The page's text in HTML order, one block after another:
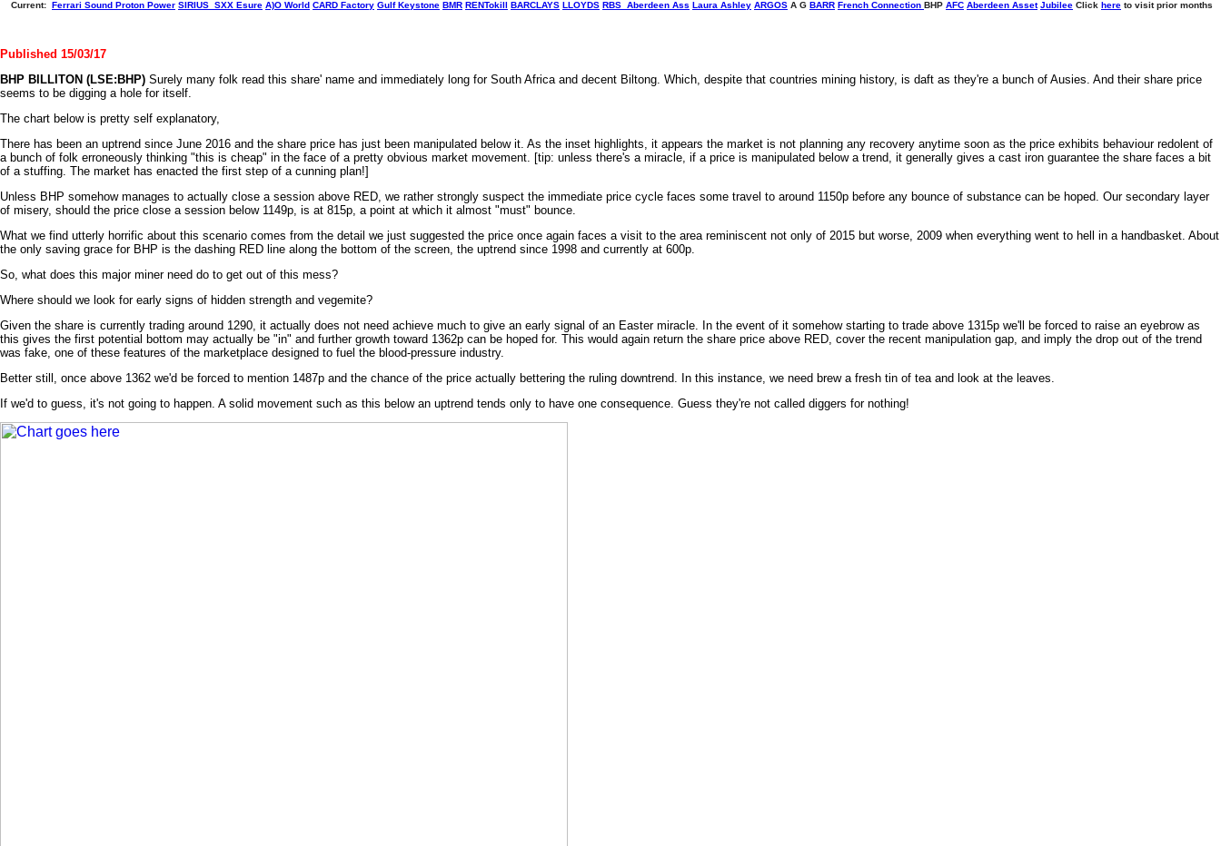
Current: Ferrari Sound Proton Power SIRIUS_SXX Esure A)O World CARD Factory Gulf Keystone BMR RENTokill BARCLAYS LLOYDS RBS Aberdeen Ass Laura Ashley ARGOS A G BARR French Connection BHP AFC Aberdeen Asset Jubilee Click here to visit prior months
Published 15/03/17
BHP BILLITON (LSE:BHP) Surely many folk read this share' name and immediately long for South Africa and decent Biltong. Which, despite that countries mining history, is daft as they're a bunch of Ausies. And their share price
seems to be digging a hole for itself.
The chart below is pretty self explanatory,
There has been an uptrend since June 2016 and the share price has just been manipulated below it. As the inset highlights, it appears the market is not planning any recovery anytime soon as the price exhibits behaviour redolent of
a bunch of folk erroneously thinking "this is cheap" in the face of a pretty obvious market movement. [tip: unless there's a miracle, if a price is manipulated below a trend, it generally gives a cast iron guarantee the share faces a bit
of a stuffing. The market has enacted the first step of a cunning plan!]
Unless BHP somehow manages to actually close a session above RED, we rather strongly suspect the immediate price cycle faces some travel to around 1150p before any bounce of substance can be hoped. Our secondary layer
of misery, should the price close a session below 1149p, is at 815p, a point at which it almost "must" bounce.
What we find utterly horrific about this scenario comes from the detail we just suggested the price once again faces a visit to the area reminiscent not only of 2015 but worse, 2009 when everything went to hell in a handbasket. About
the only saving grace for BHP is the dashing RED line along the bottom of the screen, the uptrend since 1998 and currently at 600p.
So, what does this major miner need do to get out of this mess?
Where should we look for early signs of hidden strength and vegemite?
Given the share is currently trading around 1290, it actually does not need achieve much to give an early signal of an Easter miracle. In the event of it somehow starting to trade above 1315p we'll be forced to raise an eyebrow as
this gives the first potential bottom may actually be "in" and further growth toward 1362p can be hoped for. This would again return the share price above RED, cover the recent manipulation gap, and imply the drop out of the trend
was fake, one of these features of the marketplace designed to fuel the blood-pressure industry.
Better still, once above 1362 we'd be forced to mention 1487p and the chance of the price actually bettering the ruling downtrend. In this instance, we need brew a fresh tin of tea and look at the leaves.
If we'd to guess, it's not going to happen. A solid movement such as this below an uptrend tends only to have one consequence. Guess they're not called diggers for nothing!